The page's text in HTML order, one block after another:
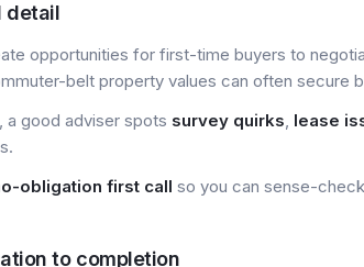
detail
opportunities for first-time buyers to
belt property values can often secure
a good adviser spots survey quirks, lease
obligation first call so you can sense-
to completion